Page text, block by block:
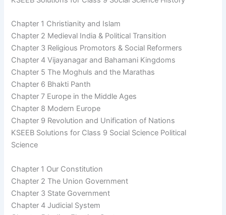
Chapter 1 Christianity and Islam
Chapter 2 Medieval India & Political Transition
Chapter 3 Religious Promotors & Social Reformers
Chapter 4 Vijayanagar and Bahamani Kingdoms
Chapter 5 The Moghuls and the Marathas
Chapter 6 Bhakti Panth
Chapter 7 Europe in the Middle Ages
Chapter 8 Modern Europe
Chapter 9 Revolution and Unification of Nations
KSEEB Solutions for Class 9 Social Science Political
Science
Chapter 1 Our Constitution
Chapter 2 The Union Government
Chapter 3 State Government
Chapter 4 Judicial System